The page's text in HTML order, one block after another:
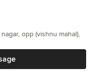
opp (vishnu mahal),